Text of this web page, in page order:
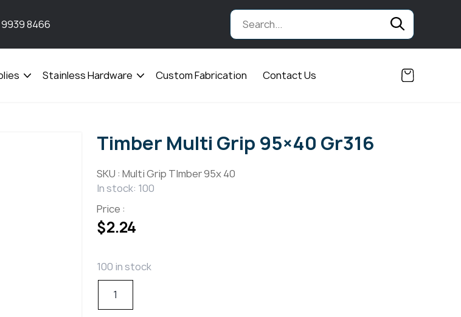
8466
Open
Stainless Hardware
Open
Custom Fabrication Contact Us
Timber Multi Grip 95×40 Gr316
SKU : Multi Grip TImber 95x 40
In stock: 100
Price :
$2.24
100 in stock
Timber